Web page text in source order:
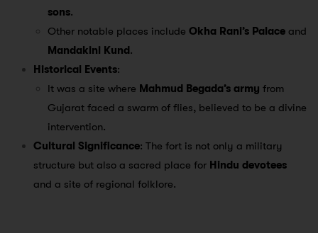
sons.
Other notable places include Okha Rani’s Palace and
Mandakini Kund.
Historical Events:
It was a site where Mahmud Begada’s army from
Gujarat faced a swarm of flies, believed to be a divine
intervention.
Cultural Significance: The fort is not only a military
structure but also a sacred place for Hindu devotees
and a site of regional folklore.